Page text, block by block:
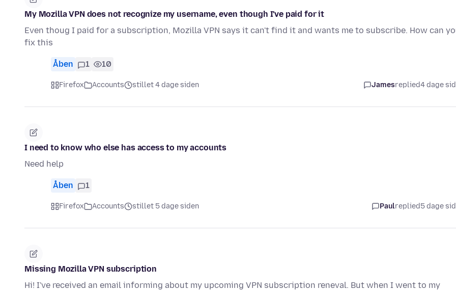
My Mozilla VPN does not recognize my username, even though I've paid for it
Even thoug I paid for a subscription, Mozilla VPN says it can't find it and wants me to subscribe. How can
fix this
Åben 1 10
Firefox Accounts stillet 4 dage siden Jamesreplied4 dage
I need to know who else has access to my accounts
Need help
Åben 1
Firefox Accounts stillet 5 dage siden Paulreplied5 dage
Missing Mozilla VPN subscription
Hi! I've received an email informing about my upcoming VPN subscription reneval. But when I went to my